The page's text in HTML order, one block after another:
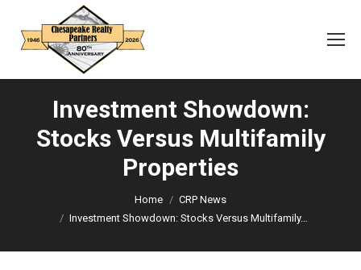
Investment Showdown:
Stocks Versus Multifamily
Properties
You are here:
Home
CRP News
Investment Showdown: Stocks Versus Multifamily…